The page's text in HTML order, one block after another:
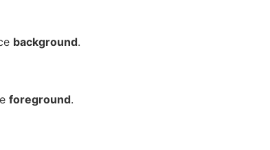
background.
foreground.